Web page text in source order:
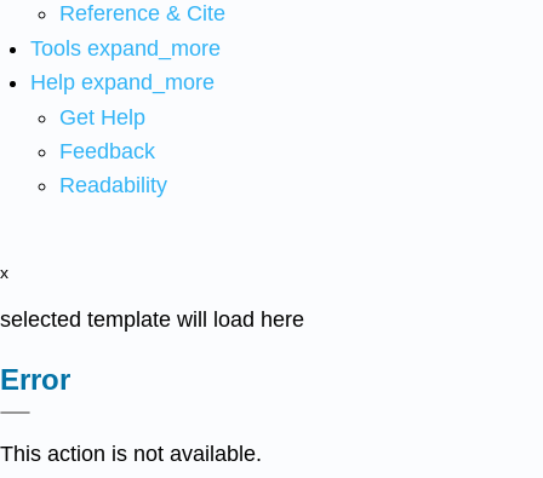
Reference & Cite
Tools expand_more
Help expand_more
Get Help
Feedback
Readability
x
selected template will load here
Error
This action is not available.